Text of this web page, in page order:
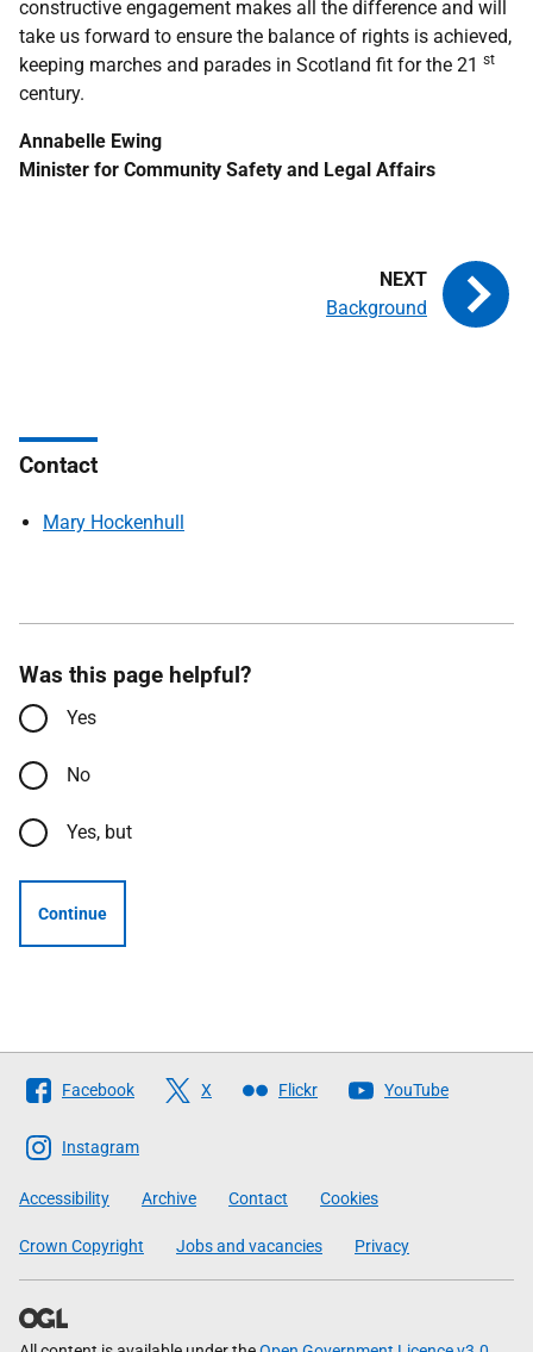
constructive engagement makes all the difference and will
take us forward to ensure the balance of rights is achieved,
keeping marches and parades in Scotland fit for the 21 st
century.
Annabelle Ewing
Minister for Community Safety and Legal Affairs
Background
Contact
Mary Hockenhull
Was this page helpful?
Yes
No
Yes, but
Continue
Follow
The
Scottish
Government
Facebook X Flickr YouTube
Instagram
Accessibility Archive Contact Cookies
Crown Copyright Jobs and vacancies Privacy